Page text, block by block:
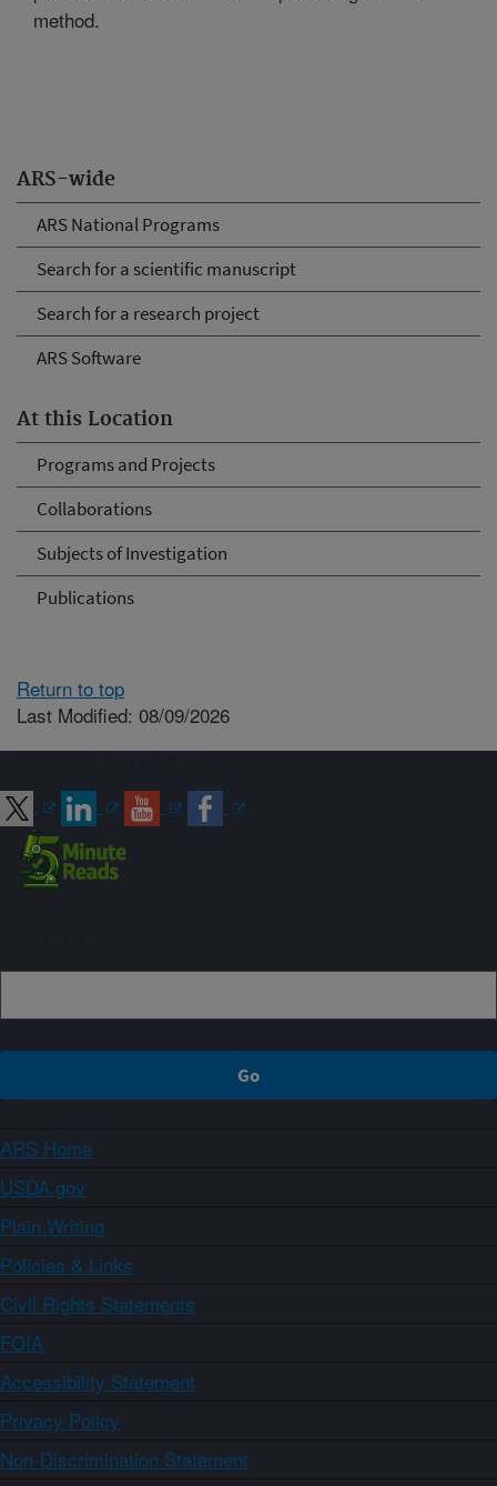
ARS-wide
ARS National Programs
Search for a scientific manuscript
Search for a research project
ARS Software
At this Location
Programs and Projects
Collaborations
Subjects of Investigation
Publications
method.
Return to top
Last Modified: 08/09/2026
ARS Home
USDA.gov
Plain Writing
Policies & Links
Civil Rights Statements
FOIA
Accessibility Statement
Privacy Policy
Non-Discrimination Statement